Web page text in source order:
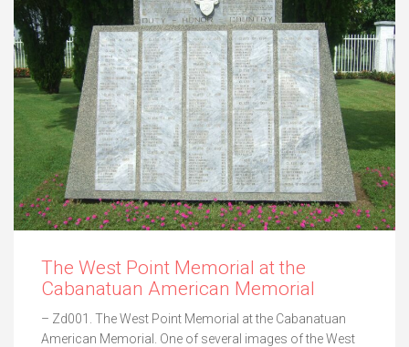
The West Point Memorial at the
Cabanatuan American Memorial
– Zd001. The West Point Memorial at the Cabanatuan
American Memorial. One of several images of the West